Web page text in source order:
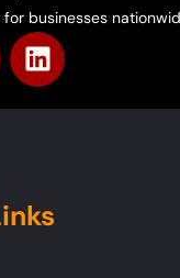
businesses